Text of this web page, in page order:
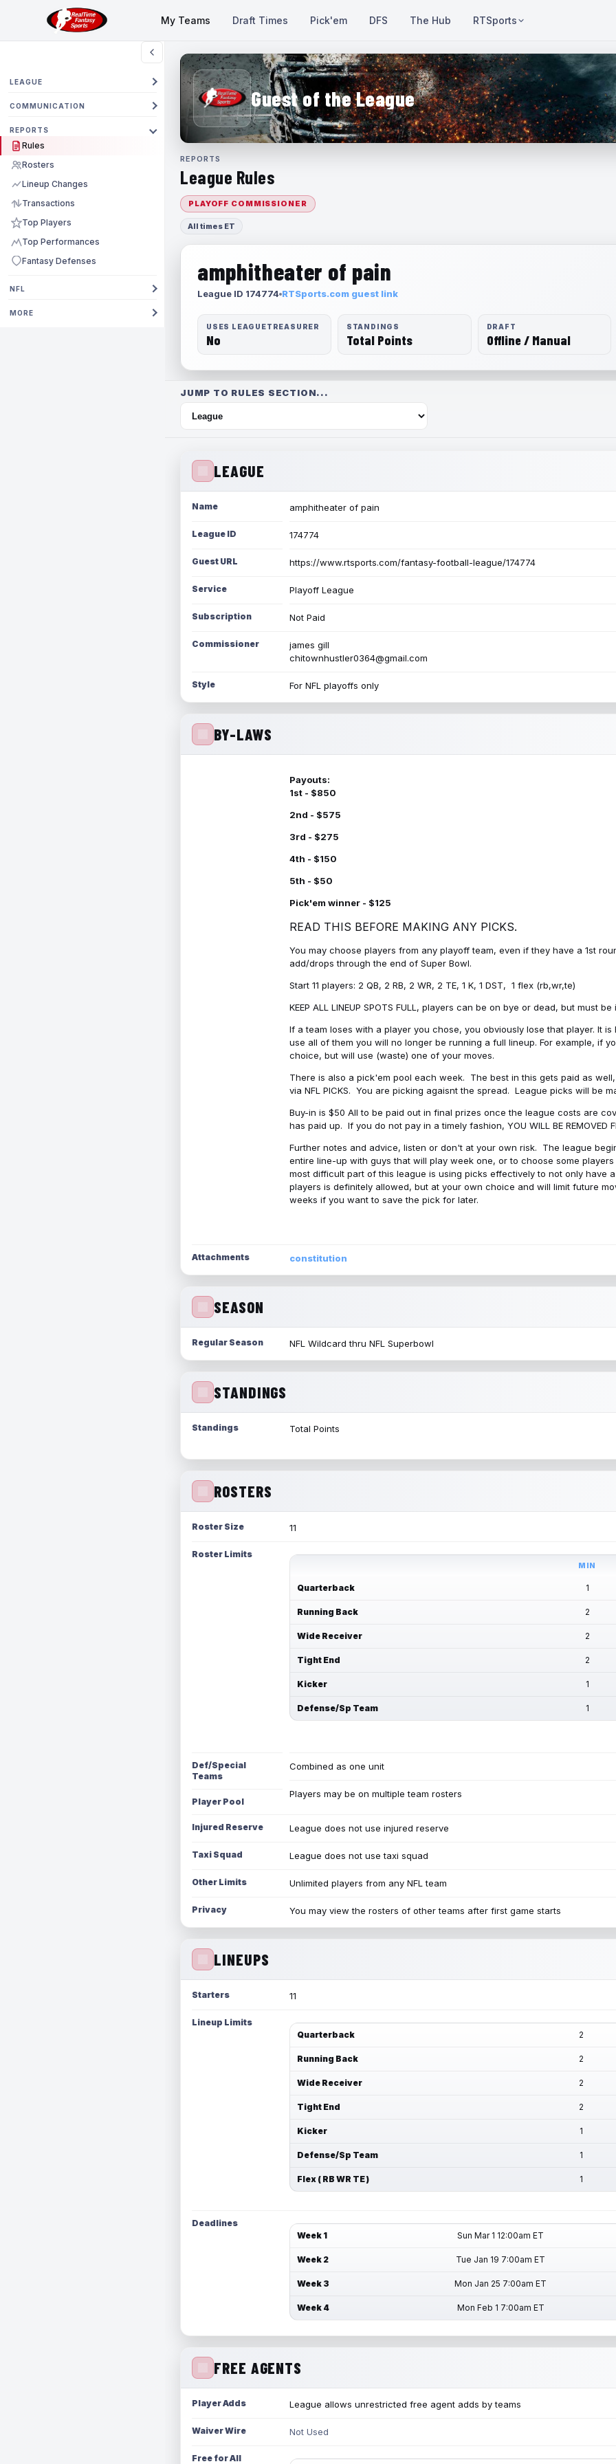
My Teams Draft Times Pick'em DFS The Hub RTSports
LEAGUE
COMMUNICATION
REPORTS
Rules
Rosters
Lineup Changes
Transactions
Top Players
Top Performances
Fantasy Defenses
NFL
MORE
Guest of the League
REPORTS
League Rules
PLAYOFF COMMISSIONER
All times ET
amphitheater of pain
League ID 174774 RTSports.com guest link
USES LEAGUETREASURER
No
STANDINGS
Total Points
DRAFT
Offline / Manual
JUMP TO RULES SECTION...
LEAGUE
Name amphitheater of pain
League ID 174774
Guest URL https://www.rtsports.com/fantasy-football-league/174774
Service Playoff League
Subscription Not Paid
Commissioner
james gill
chitownhustler0364@gmail.com
Style For NFL playoffs only
BY-LAWS
Payouts:
1st - $850
2nd - $575
3rd - $275
4th - $150
5th - $50
Pick'em winner - $125
READ THIS BEFORE MAKING ANY PICKS.
You may choose players from any playoff team, even if they have a 1st
add/drops through the end of Super Bowl.
Start 11 players: 2 QB, 2 RB, 2 WR, 2 TE, 1 K, 1 DST, 1 flex (rb,wr,te)
KEEP ALL LINEUP SPOTS FULL, players can be on bye or dead, but
If a team loses with a player you chose, you obviously lose that player. It
use all of them you will no longer be running a full lineup. For example, if
choice, but will use (waste) one of your moves.
There is also a pick'em pool each week. The best in this gets paid as
via NFL PICKS. You are picking agaisnt the spread. League picks will be
Buy-in is $50 All to be paid out in final prizes once the league costs are
has paid up. If you do not pay in a timely fashion, YOU WILL BE REMOVED
Further notes and advice, listen or don't at your own risk. The league
entire line-up with guys that will play week one, or to choose some
most difficult part of this league is using picks effectively to not only have
players is definitely allowed, but at your own choice and will limit future
weeks if you want to save the pick for later.
Attachments constitution
SEASON
Regular Season NFL Wildcard thru NFL Superbowl
STANDINGS
Standings Total Points
ROSTERS
Roster Size 11
Roster Limits
MIN
Quarterback 1
Running Back 2
Wide Receiver 2
Tight End 2
Kicker 1
Defense/Sp Team 1
Def/Special
Teams
Combined as one unit
Player Pool
Players may be on multiple team rosters
Injured Reserve League does not use injured reserve
Taxi Squad League does not use taxi squad
Other Limits Unlimited players from any NFL team
Privacy You may view the rosters of other teams after first game starts
LINEUPS
Starters 11
Lineup Limits
Quarterback
2
Running Back 2
Wide Receiver 2
Tight End 2
Kicker 1
Defense/Sp Team 1
Flex ( RB WR TE ) 1
Deadlines
Week 1
Sun Mar 1 12:00am ET
Week 2 Tue Jan 19 7:00am ET
Week 3 Mon Jan 25 7:00am ET
Week 4 Mon Feb 1 7:00am ET
FREE AGENTS
Player Adds League allows unrestricted free agent adds by teams
Waiver Wire Not Used
Free for All